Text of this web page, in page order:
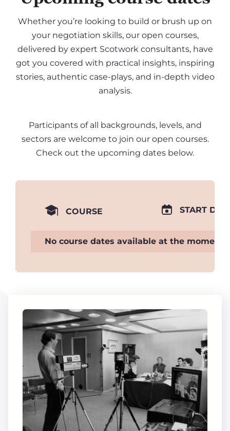
Whether you’re looking to build or brush up on
your negotiation skills, our open courses,
delivered by expert Scotwork consultants, have
got you covered with practical insights, inspiring
stories, authentic case-plays, and in-depth video
analysis.
Participants of all backgrounds, levels, and
sectors are welcome to join our open courses.
Check out the upcoming dates below.
COURSE START
No course dates available at the moment.